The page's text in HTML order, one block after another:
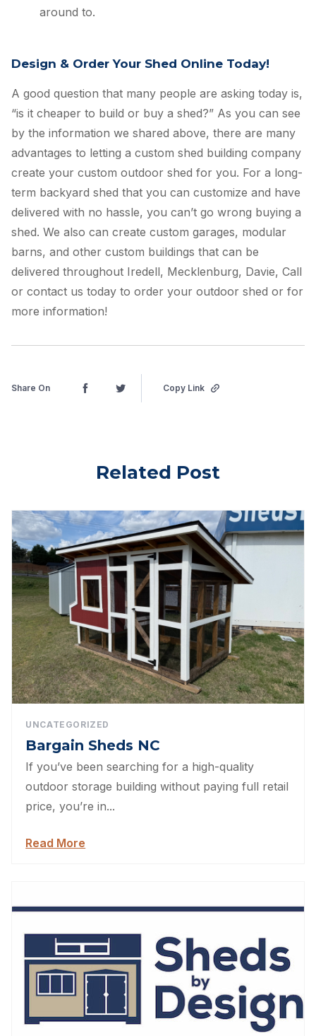
around to.
Design & Order Your Shed Online Today!
A good question that many people are asking today is,
“is it cheaper to build or buy a shed?” As you can see
by the information we shared above, there are many
advantages to letting a custom shed building company
create your custom outdoor shed for you. For a long-
term backyard shed that you can customize and have
delivered with no hassle, you can’t go wrong buying a
shed. We also can create custom garages, modular
barns, and other custom buildings that can be
delivered throughout Iredell, Mecklenburg, Davie, Call
or contact us today to order your outdoor shed or for
more information!
Share On Copy Link
Related Post
UNCATEGORIZED
Bargain Sheds NC
If you’ve been searching for a high-quality
outdoor storage building without paying full retail
price, you’re in...
Read More